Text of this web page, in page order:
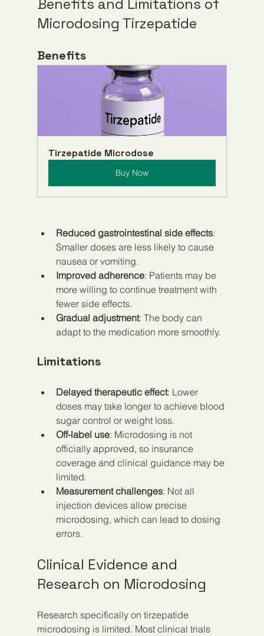
Benefits and Limitations of
Microdosing Tirzepatide
Benefits
Tirzepatide Microdose
Buy Now
Reduced gastrointestinal side effects:
Smaller doses are less likely to cause
nausea or vomiting.
Improved adherence: Patients may be
more willing to continue treatment with
fewer side effects.
Gradual adjustment: The body can
adapt to the medication more smoothly.
Limitations
Delayed therapeutic effect: Lower
doses may take longer to achieve blood
sugar control or weight loss.
Off-label use: Microdosing is not
officially approved, so insurance
coverage and clinical guidance may be
limited.
Measurement challenges: Not all
injection devices allow precise
microdosing, which can lead to dosing
errors.
Clinical Evidence and
Research on Microdosing
Research specifically on tirzepatide
microdosing is limited. Most clinical trials